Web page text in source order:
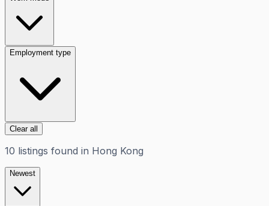
Employment type
Clear all
10 listings found in Hong Kong
Newest